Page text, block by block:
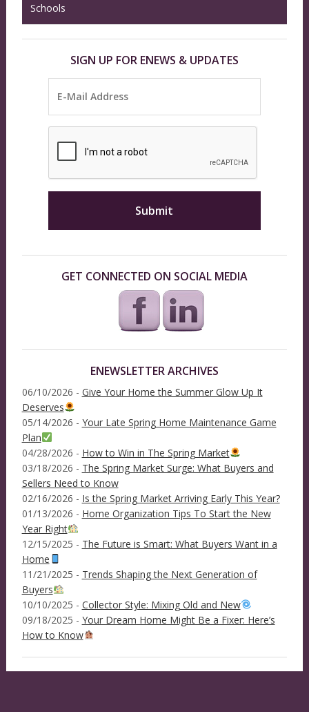
Schools
SIGN UP FOR ENEWS & UPDATES
GET CONNECTED ON SOCIAL MEDIA
ENEWSLETTER ARCHIVES
06/10/2026 - Give Your Home the Summer Glow Up It
Deserves
05/14/2026 - Your Late Spring Home Maintenance Game
Plan
04/28/2026 - How to Win in The Spring Market
03/18/2026 - The Spring Market Surge: What Buyers and
Sellers Need to Know
02/16/2026 - Is the Spring Market Arriving Early This Year?
01/13/2026 - Home Organization Tips To Start the New
Year Right
12/15/2025 - The Future is Smart: What Buyers Want in a
Home
11/21/2025 - Trends Shaping the Next Generation of
Buyers
10/10/2025 - Collector Style: Mixing Old and New
09/18/2025 - Your Dream Home Might Be a Fixer: Here’s
How to Know